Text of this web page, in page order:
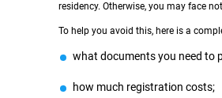
residency. Otherwise, you may face
To help you avoid this, here is a
what documents you need to
how much registration costs;